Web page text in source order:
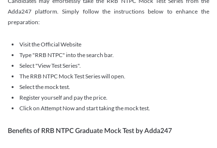
Adda247 platform. Simply follow the instructions below to enhance the
preparation:
Visit the Official Website
Type "RRB NTPC" into the search bar.
Select "View Test Series".
The RRB NTPC Mock Test Series will open.
Select the mock test.
Register yourself and pay the price.
Click on Attempt Now and start taking the mock test.
Benefits of RRB NTPC Graduate Mock Test by Adda247